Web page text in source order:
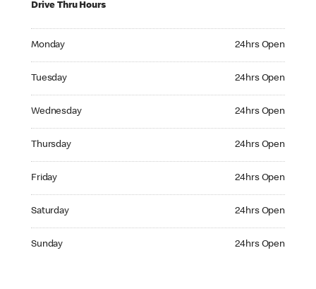
Drive Thru Hours
Monday 24hrs Open
Tuesday 24hrs Open
Wednesday 24hrs Open
Thursday 24hrs Open
Friday 24hrs Open
Saturday 24hrs Open
Sunday 24hrs Open